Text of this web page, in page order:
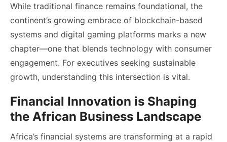
While traditional finance remains foundational, the
continent’s growing embrace of blockchain-based
systems and digital gaming platforms marks a new
chapter—one that blends technology with consumer
engagement. For executives seeking sustainable
growth, understanding this intersection is vital.
Financial Innovation is Shaping
the African Business Landscape
Africa’s financial systems are transforming at a rapid